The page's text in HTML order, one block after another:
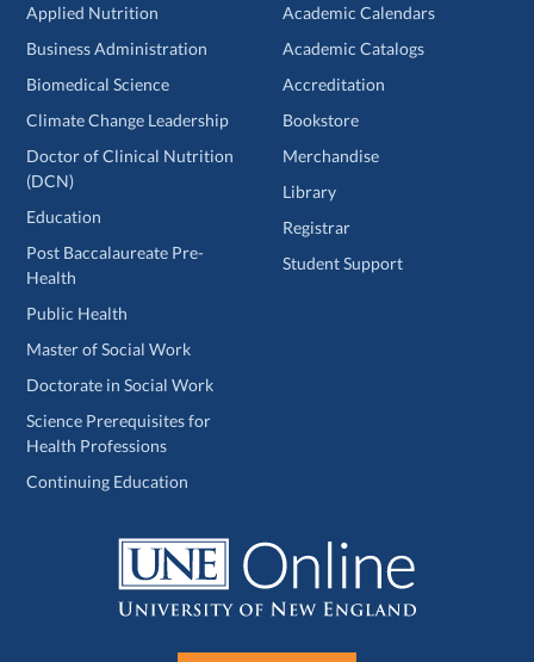
Applied Nutrition
Business Administration
Biomedical Science
Climate Change Leadership
Doctor of Clinical Nutrition
(DCN)
Education
Post Baccalaureate Pre-
Health
Public Health
Master of Social Work
Doctorate in Social Work
Science Prerequisites for
Health Professions
Continuing Education
Academic Calendars
Academic Catalogs
Accreditation
Bookstore
Merchandise
Library
Registrar
Student Support